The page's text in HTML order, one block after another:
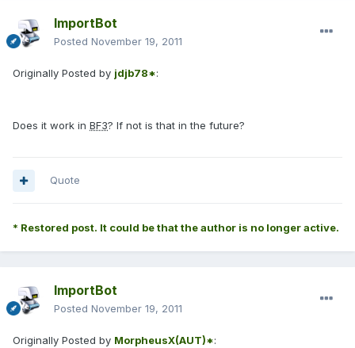
ImportBot
Posted November 19, 2011
Originally Posted by jdjb78*:
Does it work in BF3? If not is that in the future?
Quote
* Restored post. It could be that the author is no longer active.
ImportBot
Posted November 19, 2011
Originally Posted by MorpheusX(AUT)*: